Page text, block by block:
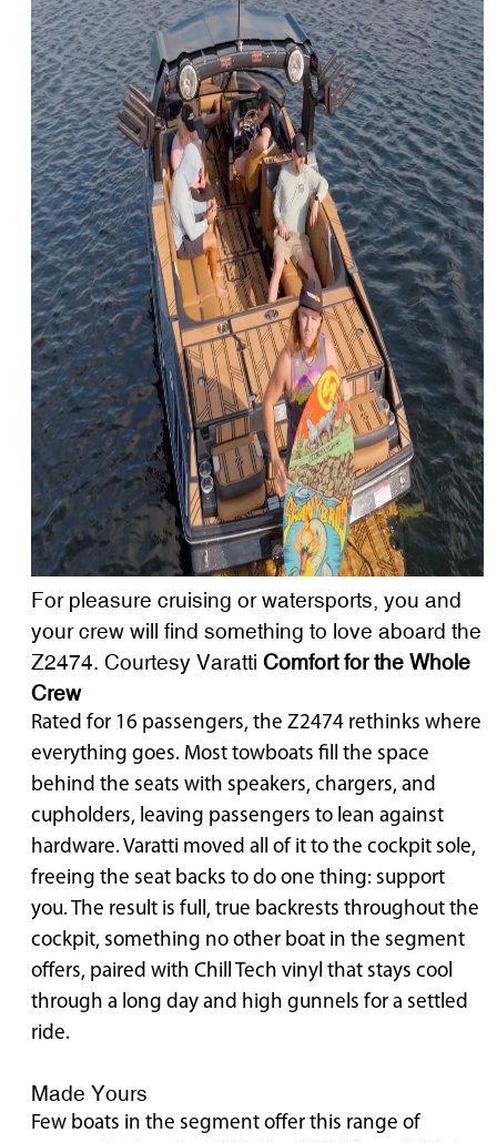
For pleasure cruising or watersports, you and
your crew will find something to love aboard the
Z2474. Courtesy VarattiComfort for the Whole
Crew
Rated for 16 passengers, the Z2474 rethinks where
everything goes. Most towboats fill the space
behind the seats with speakers, chargers, and
cupholders, leaving passengers to lean against
hardware. Varatti moved all of it to the cockpit sole,
freeing the seat backs to do one thing: support
you. The result is full, true backrests throughout the
cockpit, something no other boat in the segment
offers, paired with Chill Tech vinyl that stays cool
through a long day and high gunnels for a settled
ride.
Made Yours
Few boats in the segment offer this range of